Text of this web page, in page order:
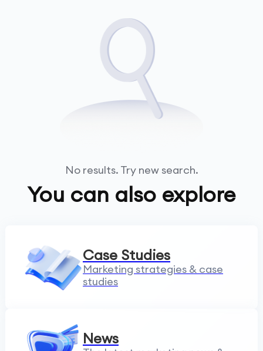
No results. Try new search.
You can also explore
Case Studies
Marketing strategies & case
studies
News